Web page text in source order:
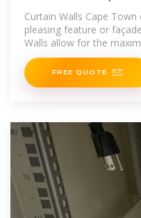
Curtain Walls Cape
pleasing feature or
Walls allow for the
within a building
FREE QUOTE